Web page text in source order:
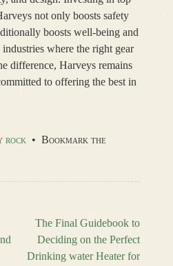
not only boosts safety
boosts well-being and
where the right gear
difference, Harveys remains
to offering the best in
rock • Bookmark the
The Final Guidebook to
Deciding on the Perfect
Drinking water Heater for